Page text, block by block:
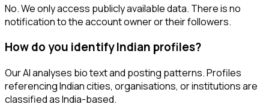
No. We only access publicly available data. There is no
notification to the account owner or their followers.
How do you identify Indian profiles?
Our AI analyses bio text and posting patterns. Profiles
referencing Indian cities, organisations, or institutions are
classified as India-based.